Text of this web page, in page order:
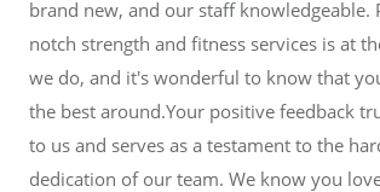
brand new, and our staff knowledgeable.
notch strength and fitness services is at
we do, and it's wonderful to know that
the best around.Your positive feedback
to us and serves as a testament to the
dedication of our team. We know you